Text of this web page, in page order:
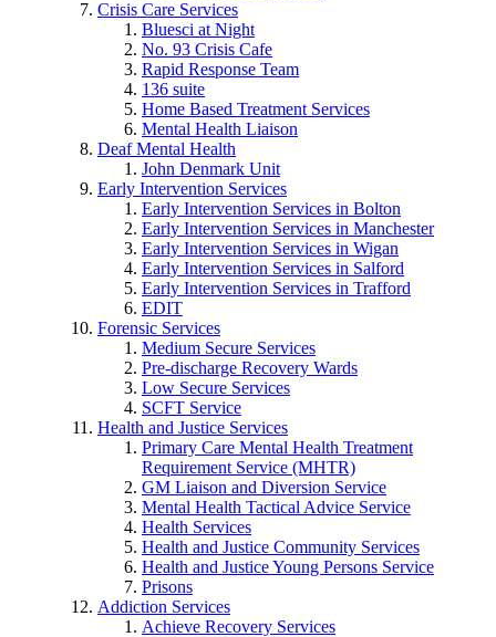
Crisis Care Services
Bluesci at Night
No. 93 Crisis Cafe
Rapid Response Team
136 suite
Home Based Treatment Services
Mental Health Liaison
Deaf Mental Health
John Denmark Unit
Early Intervention Services
Early Intervention Services in Bolton
Early Intervention Services in Manchester
Early Intervention Services in Wigan
Early Intervention Services in Salford
Early Intervention Services in Trafford
EDIT
Forensic Services
Medium Secure Services
Pre-discharge Recovery Wards
Low Secure Services
SCFT Service
Health and Justice Services
Primary Care Mental Health Treatment
Requirement Service (MHTR)
GM Liaison and Diversion Service
Mental Health Tactical Advice Service
Health Services
Health and Justice Community Services
Health and Justice Young Persons Service
Prisons
Addiction Services
Achieve Recovery Services